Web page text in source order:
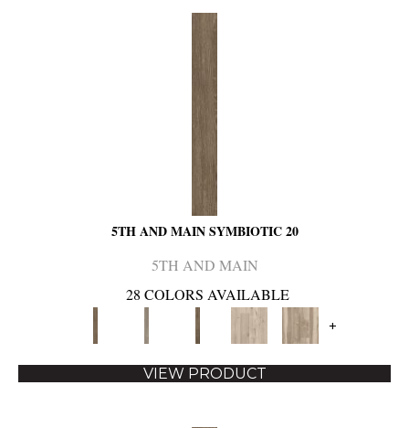
5TH AND MAIN SYMBIOTIC 20
5TH AND MAIN
28 COLORS AVAILABLE
+
VIEW PRODUCT